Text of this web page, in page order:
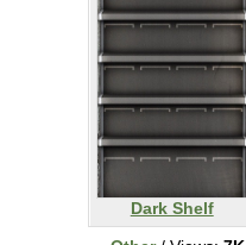
Dark Shelf